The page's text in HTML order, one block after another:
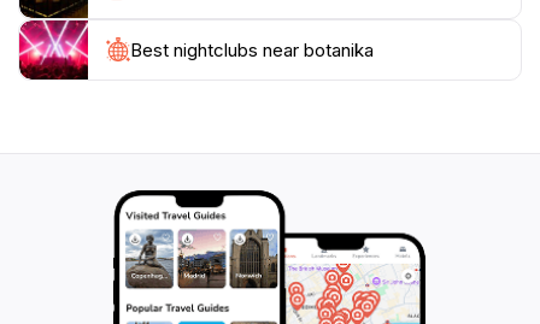
Visiting Botanika is not just about witnessing natural
beauty; it is an opportunity to appreciate the delicate
balance of our ecosystem and learn about
café offers delicious refreshments, allowing you to
relax after a day of exploration. Whether you're a
nature enthusiast, a family looking for a fun day out,
or a traveler seeking to experience Bremen's unique
offerings, Botanika promises a delightful experience
Best nightclubs near botanika